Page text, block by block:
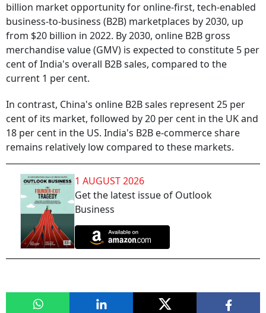
billion market opportunity for online-first, tech-enabled
business-to-business (B2B) marketplaces by 2030, up
from $20 billion in 2022. By 2030, online B2B gross
merchandise value (GMV) is expected to constitute 5 per
cent of India's overall B2B sales, compared to the
current 1 per cent.
In contrast, China's online B2B sales represent 25 per
cent of its market, followed by 20 per cent in the UK and
18 per cent in the US. India's B2B e-commerce share
remains relatively low compared to these markets.
1 AUGUST 2026
Get the latest issue of Outlook
Business